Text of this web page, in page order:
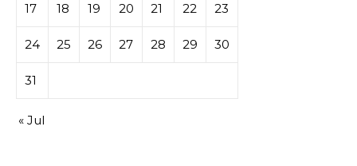
17 18 19 20 21 22 23
24 25 26 27 28 29 30
31
« Jul